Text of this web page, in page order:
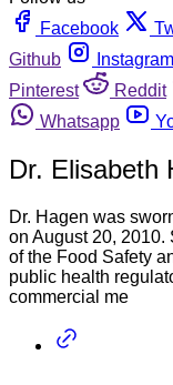
Facebook
Github
Instagram
Pinterest
Reddit
Whatsapp
Dr. Elisabeth
Dr. Hagen was
on August 20,
of the Food Safety
public health
commercial me